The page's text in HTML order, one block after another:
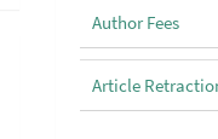
Author Fees
Article